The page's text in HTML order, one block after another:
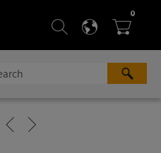
 SEARCH
 
0ITEMS